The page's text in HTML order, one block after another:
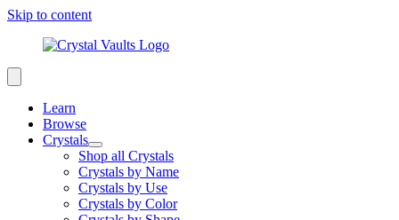
Skip to content
Learn
Browse
Crystals
Shop all Crystals
Crystals by Name
Crystals by Use
Crystals by Color